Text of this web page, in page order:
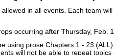
in all events. Each team
occurring after Thursday, Feb.
using prose Chapters 1 - 23
will not be able to repeat